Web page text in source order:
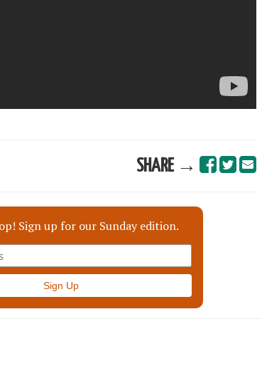
SHARE →
Sign up for our Sunday edition.